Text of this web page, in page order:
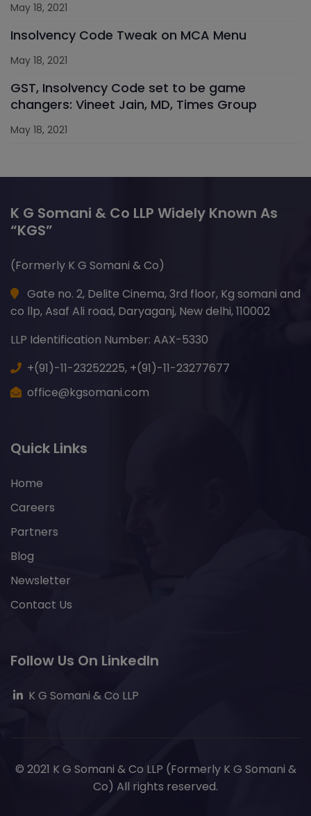
May 18, 2021
Insolvency Code Tweak on MCA Menu
May 18, 2021
GST, Insolvency Code set to be game
changers: Vineet Jain, MD, Times Group
May 18, 2021
K G Somani & Co LLP Widely Known As
“KGS”
(Formerly K G Somani & Co)
Gate no. 2, Delite Cinema, 3rd floor, Kg somani and
co llp, Asaf Ali road, Daryaganj, New delhi, 110002
LLP Identification Number: AAX-5330
+(91)-11-23252225, +(91)-11-23277677
office@kgsomani.com
Quick Links
Home
Careers
Partners
Blog
Newsletter
Contact Us
Follow Us On LinkedIn
K G Somani & Co LLP
© 2021 K G Somani & Co LLP (Formerly K G Somani &
Co) All rights reserved.